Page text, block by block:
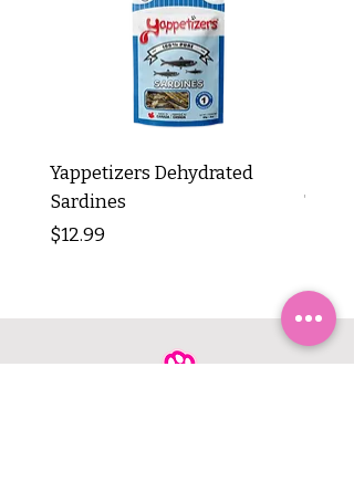
Yappetizers Dehydrated
Sardines
Price
$12.99
Tripe